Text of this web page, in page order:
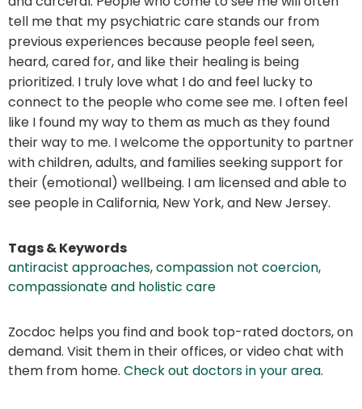
tell me that my psychiatric care stands our from
previous experiences because people feel seen,
heard, cared for, and like their healing is being
prioritized. I truly love what I do and feel lucky to
connect to the people who come see me. I often feel
like I found my way to them as much as they found
their way to me. I welcome the opportunity to partner
with children, adults, and families seeking support for
their (emotional) wellbeing. I am licensed and able to
see people in California, New York, and New Jersey.
Tags & Keywords
antiracist approaches,compassion not coercion,
compassionate and holistic care
Zocdoc helps you find and book top-rated doctors, on
demand. Visit them in their offices, or video chat with
them from home. Check out doctors in your area.